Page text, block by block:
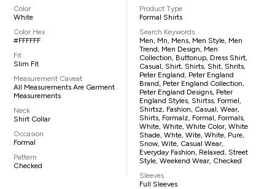
Color
White
Color Hex
#FFFFFF
Fit
Slim Fit
Measurement Caveat
All Measurements Are Garment
Measurements
Neck
Shirt Collar
Occasion
Formal
Pattern
Checked
Product Type
Formal Shirts
Search Keywords
Men, Mn, Mens, Men Style, Men
Trend, Men Design, Men
Collection, Buttonup, Dress Shirt,
Casual, Shirt, Shirts, Shit, Shrits,
Peter England, Peter England
Brand, Peter England Collection,
Peter England Designs, Peter
England Styles, Shirtss, Formel,
Shirtsz, Fashion, Casual, Wear,
Shirts, Formalz, Formal, Formals,
White, White, White Color, White
Shade, Whte, Wite, White, Pure,
Snow, Wite, Casual Wear,
Everyday Fashion, Relaxed, Street
Style, Weekend Wear, Checked
Sleeves
Full Sleeves